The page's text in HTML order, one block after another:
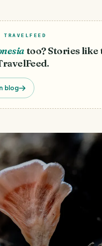
too? Stories like
blog